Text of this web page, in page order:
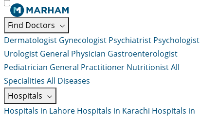
Find Doctors
Dermatologist Gynecologist Psychiatrist Psychologist
Urologist General Physician Gastroenterologist
Pediatrician General Practitioner NutritionistAll
Specialities All Diseases
Hospitals
Hospitals in Lahore Hospitals in Karachi Hospitals in